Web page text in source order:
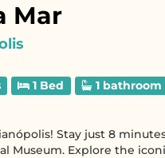
Mar
1 Bed 1 bathroom
Stay just 8
Museum. Explore the